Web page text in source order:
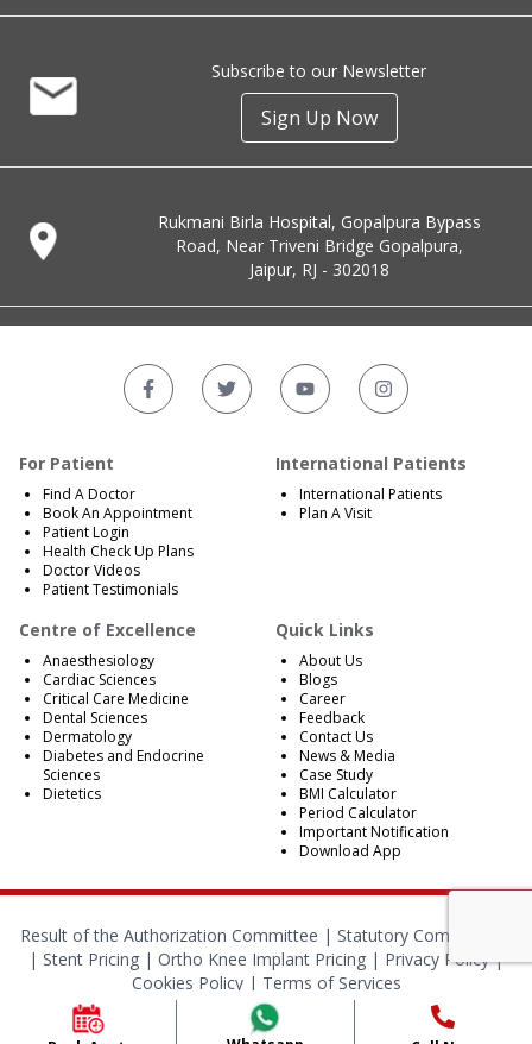
Subscribe to our Newsletter
Sign Up Now
Rukmani Birla Hospital, Gopalpura Bypass
Road, Near Triveni Bridge Gopalpura,
Jaipur, RJ - 302018
For Patient
Find A Doctor
Book An Appointment
Patient Login
Health Check Up Plans
Doctor Videos
Patient Testimonials
International Patients
International Patients
Plan A Visit
Centre of Excellence
Anaesthesiology
Cardiac Sciences
Critical Care Medicine
Dental Sciences
Dermatology
Diabetes and Endocrine
Sciences
Dietetics
Quick Links
About Us
Blogs
Career
Feedback
Contact Us
News & Media
Case Study
BMI Calculator
Period Calculator
Important Notification
Download App
Result of the Authorization Committee | Statutory Compliances
| Stent Pricing | Ortho Knee Implant Pricing | Privacy Policy|
Cookies Policy| Terms of Services
© 2024 RBH Jaipur. All Rights Reserved.